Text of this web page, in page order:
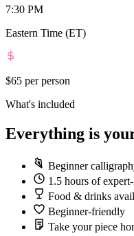
7:30 PM
Eastern Time (ET)
$65 per person
What's included
Everything is
Beginner
1.5 hours of
Food & drinks
Beginner-friendly
Take your piece